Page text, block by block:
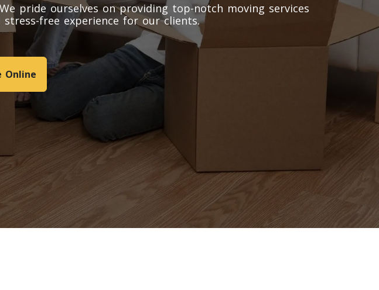
pride ourselves on providing top-notch moving services
free experience for our clients.
Online